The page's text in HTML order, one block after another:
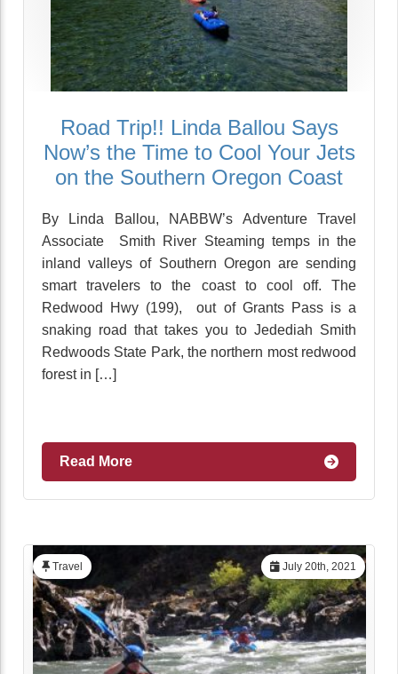
Road Trip!! Linda Ballou Says
Now’s the Time to Cool Your Jets
on the Southern Oregon Coast
By Linda Ballou, NABBW’s Adventure Travel
Associate Smith River Steaming temps in the
inland valleys of Southern Oregon are sending
smart travelers to the coast to cool off. The
Redwood Hwy (199), out of Grants Pass is a
snaking road that takes you to Jedediah Smith
Redwoods State Park, the northern most redwood
forest in […]
Read More
July 20th, 2021
Travel